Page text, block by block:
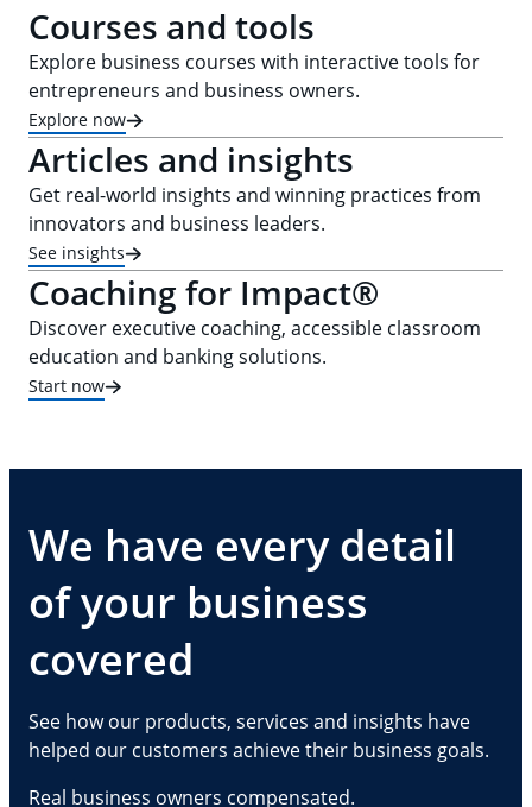
Courses and tools
Explore business courses with interactive tools for
entrepreneurs and business owners.
Explore now
Articles and insights
Get real-world insights and winning practices from
innovators and business leaders.
See insights
Coaching for Impact®
Discover executive coaching, accessible classroom
education and banking solutions.
Start now
We have every detail
of your business
covered
See how our products, services and insights have
helped our customers achieve their business goals.
Real business owners compensated.